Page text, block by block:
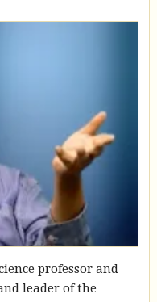
professor and
leader of the